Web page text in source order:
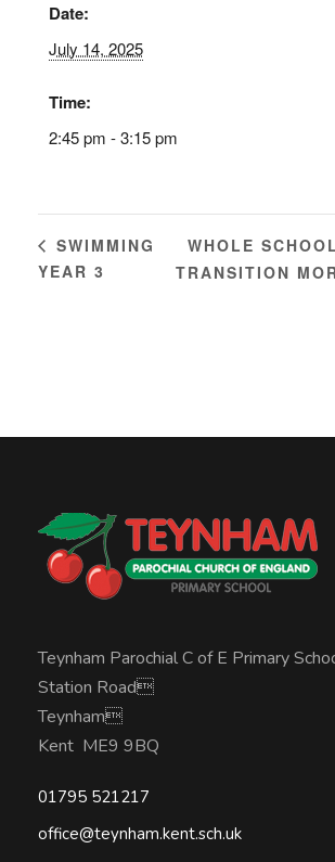
Date:
July 14, 2025
Time:
2:45 pm - 3:15 pm
SWIMMING
YEAR 3
WHOLE SCHOOL
TRANSITION
Teynham Parochial C of E Primary
Station Road
Teynham
Kent ME9 9BQ
01795 521217
office@teynham.kent.sch.uk